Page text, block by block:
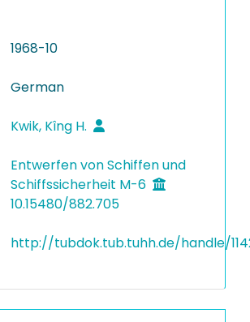
1968-10
German
Kwik, Kîng H.
Entwerfen von Schiffen und
Schiffssicherheit M-6
10.15480/882.705
http://tubdok.tub.tuhh.de/handle/